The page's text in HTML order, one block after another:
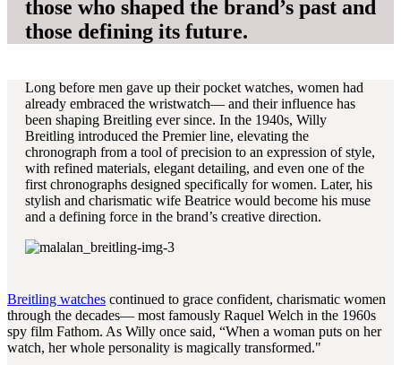
those who shaped the brand’s past and
those defining its future.
Long before men gave up their pocket watches, women had
already embraced the wristwatch— and their influence has
been shaping Breitling ever since. In the 1940s, Willy
Breitling introduced the Premier line, elevating the
chronograph from a tool of precision to an expression of style,
with refined materials, elegant detailing, and even one of the
first chronographs designed specifically for women. Later, his
stylish and charismatic wife Beatrice would become his muse
and a defining force in the brand’s creative direction.
Breitling watches continued to grace confident, charismatic women
through the decades— most famously Raquel Welch in the 1960s
spy film Fathom. As Willy once said, “When a woman puts on her
watch, her whole personality is magically transformed."